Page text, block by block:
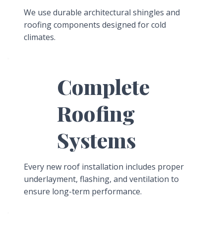
We use durable architectural shingles and
roofing components designed for cold
climates.
Complete
Roofing
Systems
Every new roof installation includes proper
underlayment, flashing, and ventilation to
ensure long-term performance.